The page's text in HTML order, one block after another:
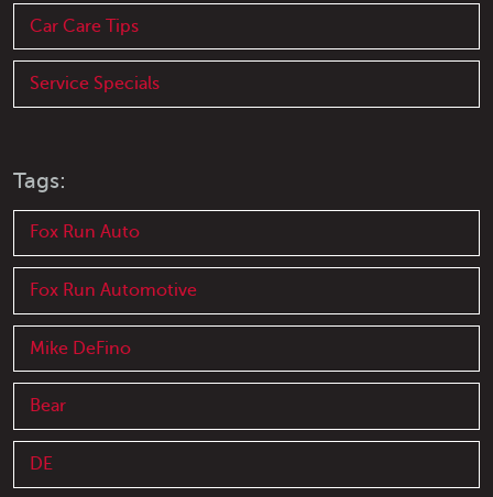
Car Care Tips
Service Specials
Tags:
Fox Run Auto
Fox Run Automotive
Mike DeFino
Bear
DE